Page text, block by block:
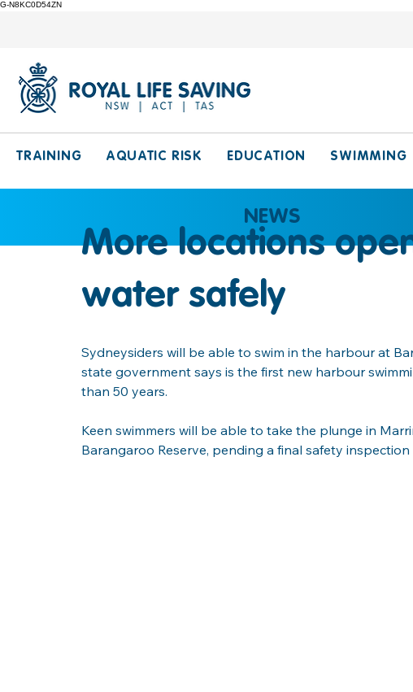
G-N8KC0D54ZN
TRAINING AQUATIC RISK EDUCATION SWIMMING
NEWS
More locations
water safely
Sydneysiders will be able to swim in the harbour at
state government says is the first new harbour
than 50 years.
Keen swimmers will be able to take the plunge in
Barangaroo Reserve, pending a final safety